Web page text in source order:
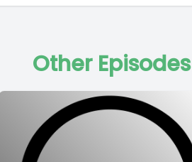
Other Episodes